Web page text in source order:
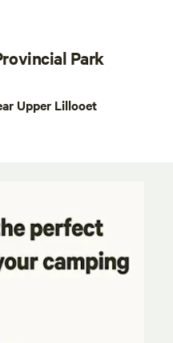
Park
Upper Lillooet